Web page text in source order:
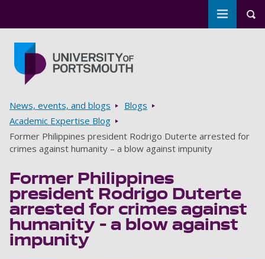
Toggle
Breadcrumbs
News, events, and blogs
Blogs
Academic Expertise Blog
Former Philippines president Rodrigo Duterte arrested for
crimes against humanity – a blow against impunity
Former Philippines
president Rodrigo Duterte
arrested for crimes against
humanity – a blow against
impunity